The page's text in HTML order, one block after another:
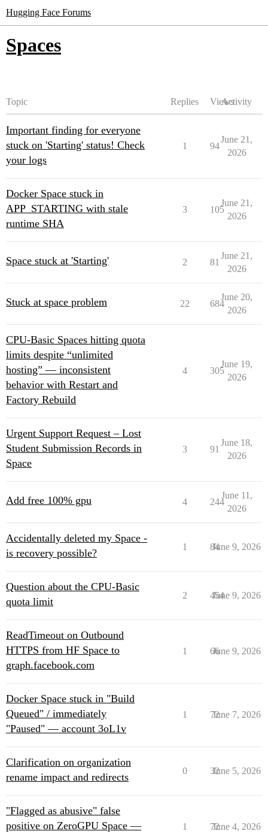
Hugging Face Forums
Spaces
Topic Replies ViewsActivity
Important finding for everyone
stuck on 'Starting' status! Check
your logs
1 94
June 21,
2026
Docker Space stuck in
APP_STARTING with stale
runtime SHA
3 105
June 21,
2026
Space stuck at 'Starting' 2 81
June 21,
2026
Stuck at space problem 22 684
June 20,
2026
CPU-Basic Spaces hitting quota
limits despite “unlimited
hosting” — inconsistent
behavior with Restart and
Factory Rebuild
4 305
June 19,
2026
Urgent Support Request – Lost
Student Submission Records in
Space
3 91
June 18,
2026
Add free 100% gpu 4 244
June 11,
2026
Accidentally deleted my Space -
is recovery possible?
1 84
June 9, 2026
Question about the CPU-Basic
quota limit
2 454
June 9, 2026
ReadTimeout on Outbound
HTTPS from HF Space to
graph.facebook.com
1 66
June 9, 2026
Docker Space stuck in "Build
Queued" / immediately
"Paused" — account 3oL1v
1 72
June 7, 2026
Clarification on organization
rename impact and redirects
0 32
June 5, 2026
"Flagged as abusive" false
positive on ZeroGPU Space —
1 72
June 4, 2026